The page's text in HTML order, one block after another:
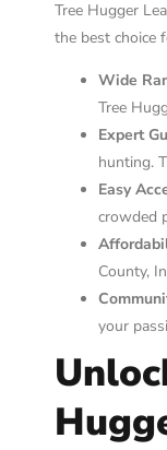
Tree Hugger
the best choice
Wide
Tree
Expert
hunting.
Easy
crowded
County,
your